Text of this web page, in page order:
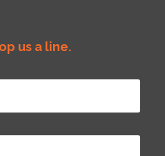
us a line.